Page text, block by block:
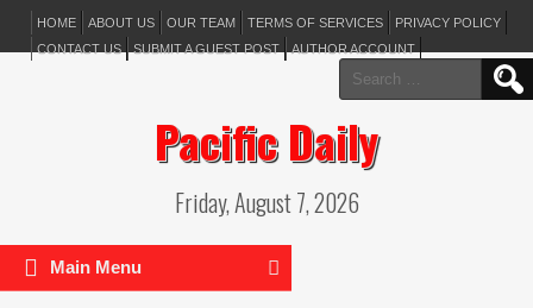
HOME ABOUT US OUR TEAM TERMS OF SERVICES
PRIVACY POLICY
CONTACT US
SUBMIT A GUEST POST AUTHOR ACCOUNT
Search
for:
Pacific Daily
Friday, August 7, 2026
Main Menu